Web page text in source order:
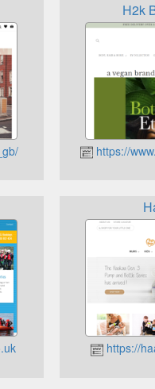
H2k
https://
https://